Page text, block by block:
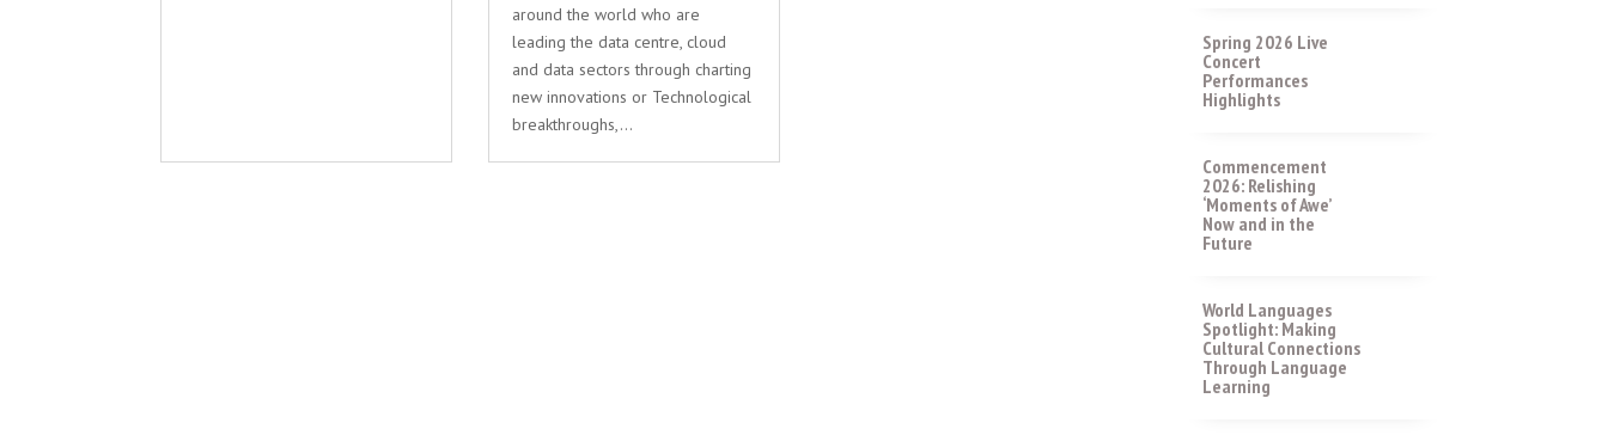
around the world who are
leading the data centre, cloud
and data sectors through charting
new innovations or Technological
breakthroughs,...
Spring 2026 Live
Concert
Performances
Highlights
Commencement
2026: Relishing
‘Moments of Awe’
Now and in the
Future
World Languages
Spotlight: Making
Cultural Connections
Through Language
Learning